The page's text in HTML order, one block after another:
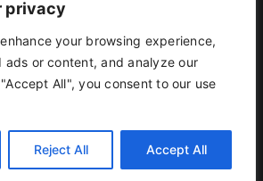
privacy
your browsing experience,
ads or content, and analyze our
All", you consent to our use
Reject All Accept All
Policy Terms Of Use
- 2026 | RACOJA VENTURES LLP
8260 | PAN: ABAFR0044C
X LinkedIn